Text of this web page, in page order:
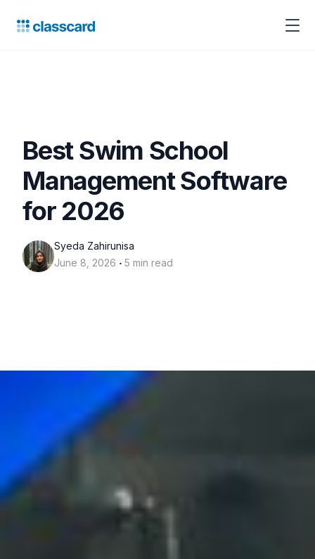
Best Swim School
Management Software
for 2026
Syeda Zahirunisa
June 8, 2026 ‧ 5 min read